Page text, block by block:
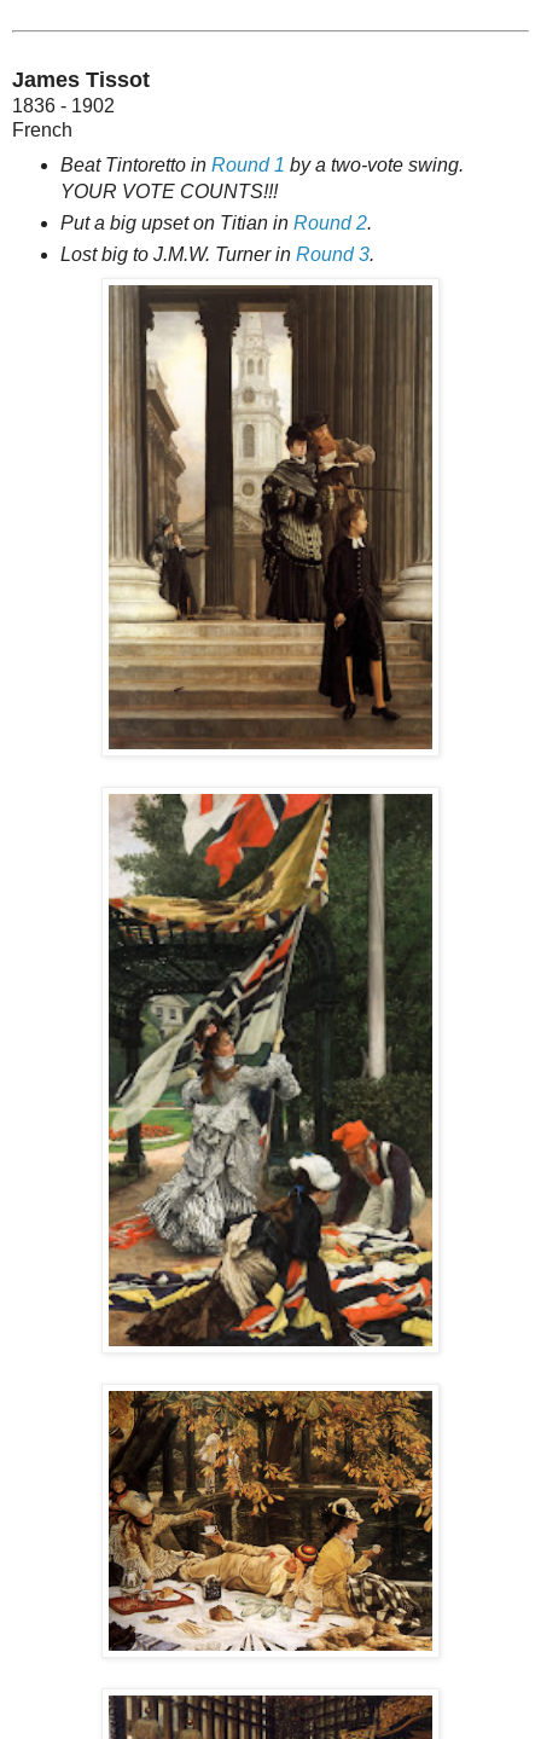
James Tissot
1836 - 1902
French
Beat Tintoretto in Round 1 by a two-vote swing.
YOUR VOTE COUNTS!!!
Put a big upset on Titian in Round 2.
Lost big to J.M.W. Turner in Round 3.